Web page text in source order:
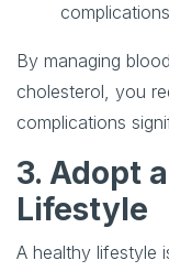
By managing
cholesterol, you
complications
3. Adopt
Lifestyle
A healthy lifestyle